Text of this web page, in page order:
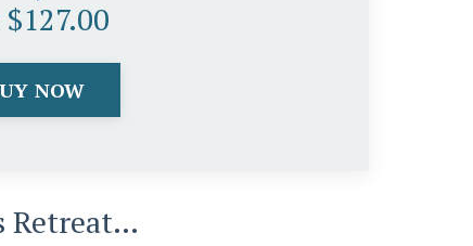
NOW
Retreat…